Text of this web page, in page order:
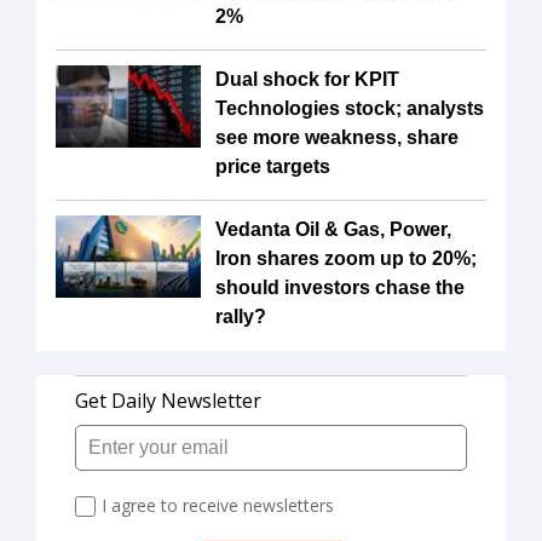
2%
Dual shock for KPIT
Technologies stock; analysts
see more weakness, share
price targets
Vedanta Oil & Gas, Power,
Iron shares zoom up to 20%;
should investors chase the
rally?